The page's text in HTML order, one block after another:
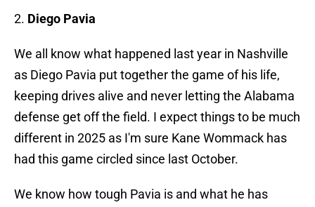
2. Diego Pavia
We all know what happened last year in Nashville
as Diego Pavia put together the game of his life,
keeping drives alive and never letting the Alabama
defense get off the field. I expect things to be much
different in 2025 as I'm sure Kane Wommack has
had this game circled since last October.
We know how tough Pavia is and what he has